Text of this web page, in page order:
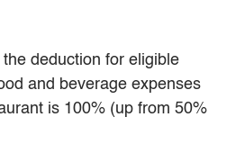
the deduction for eligible
and beverage expenses
is 100% (up from 50%